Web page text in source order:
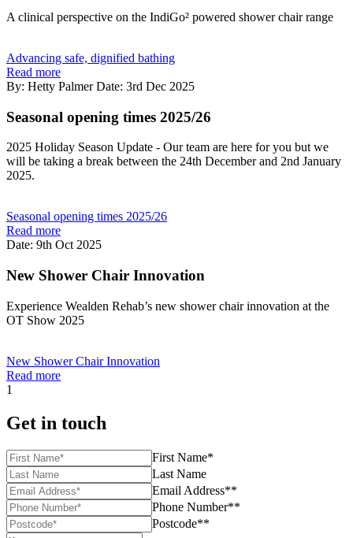
A clinical perspective on the IndiGo² powered shower chair range
Advancing safe, dignified bathing
Read more
By: Hetty Palmer Date: 3rd Dec 2025
Seasonal opening times 2025/26
2025 Holiday Season Update - Our team are here for you but we
will be taking a break between the 24th December and 2nd January
2025.
Seasonal opening times 2025/26
Read more
Date: 9th Oct 2025
New Shower Chair Innovation
Experience Wealden Rehab’s new shower chair innovation at the
OT Show 2025
New Shower Chair Innovation
Read more
1
Get in touch
First Name*
Last Name
Email Address**
Phone Number**
Postcode**